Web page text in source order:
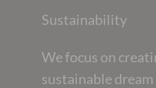
Sustainability
We focus on
sustainable dream